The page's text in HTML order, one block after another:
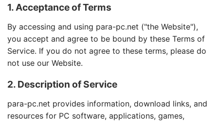
1. Acceptance of Terms
By accessing and using para-pc.net ("the Website"),
you accept and agree to be bound by these Terms of
Service. If you do not agree to these terms, please do
not use our Website.
2. Description of Service
para-pc.net provides information, download links, and
resources for PC software, applications, games,